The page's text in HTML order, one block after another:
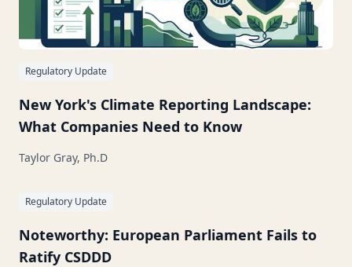
Regulatory Update
New York's Climate Reporting Landscape:
What Companies Need to Know
Taylor Gray, Ph.D
Regulatory Update
Noteworthy: European Parliament Fails to
Ratify CSDDD